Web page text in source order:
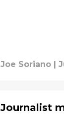
Joe Soriano |
Journalist